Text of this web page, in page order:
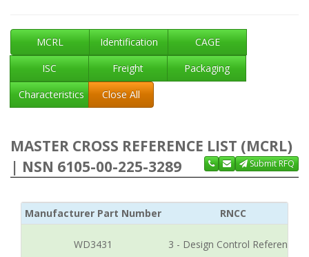
MCRL Identification
CAGE
ISC
Freight
Packaging
Characteristics
Close All
MASTER CROSS REFERENCE LIST (MCRL)
| NSN 6105-00-225-3289
Submit RFQ
Manufacturer Part Number RNCC
WD3431 3 - Design Control Reference